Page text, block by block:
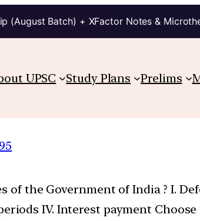
(August Batch) + XFactor Notes &
UPSC Study Plans Prelims
the Government of India ? I.
IV. Interest payment